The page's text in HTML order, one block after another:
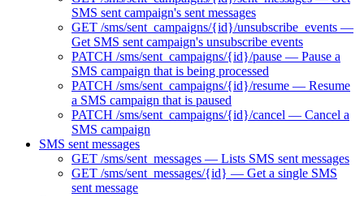
SMS sent campaign's sent messages
GET /sms/sent_campaigns/{id}/unsubscribe_events —
Get SMS sent campaign's unsubscribe events
PATCH /sms/sent_campaigns/{id}/pause — Pause a
SMS campaign that is being processed
PATCH /sms/sent_campaigns/{id}/resume — Resume
a SMS campaign that is paused
PATCH /sms/sent_campaigns/{id}/cancel — Cancel a
SMS campaign
SMS sent messages
GET /sms/sent_messages — Lists SMS sent messages
GET /sms/sent_messages/{id} — Get a single SMS
sent message